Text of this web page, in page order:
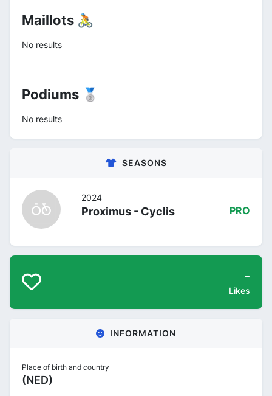
Maillots 🚴
No results
Podiums 🥈
No results
SEASONS
2024
Proximus - Cyclis PRO
-
Likes
INFORMATION
Place of birth and country
(NED)